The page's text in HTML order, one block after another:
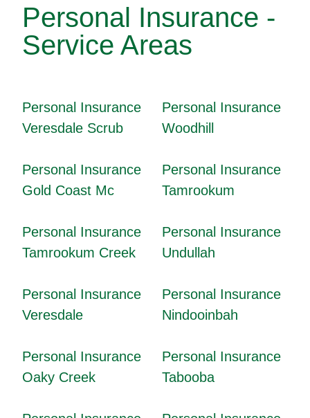
Personal Insurance -
Service Areas
Personal Insurance
Veresdale Scrub
Personal Insurance
Woodhill
Personal Insurance
Gold Coast Mc
Personal Insurance
Tamrookum
Personal Insurance
Tamrookum Creek
Personal Insurance
Undullah
Personal Insurance
Veresdale
Personal Insurance
Nindooinbah
Personal Insurance
Oaky Creek
Personal Insurance
Tabooba